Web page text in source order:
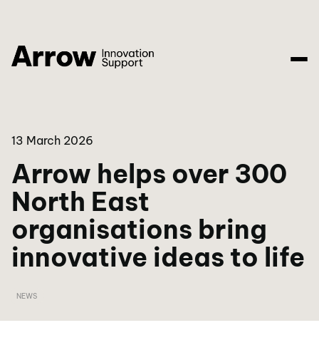
13 March 2026
Arrow helps over 300
North East
organisations bring
innovative ideas to life
NEWS